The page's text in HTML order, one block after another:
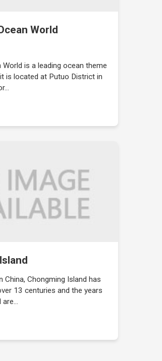
World
World is a leading ocean theme
is located at Putuo District in
China, Chongming Island has
13 centuries and the years
are…